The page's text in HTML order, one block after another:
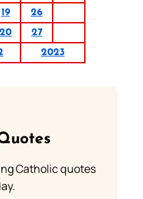
19
26
20
27
2023
Catholic quotes